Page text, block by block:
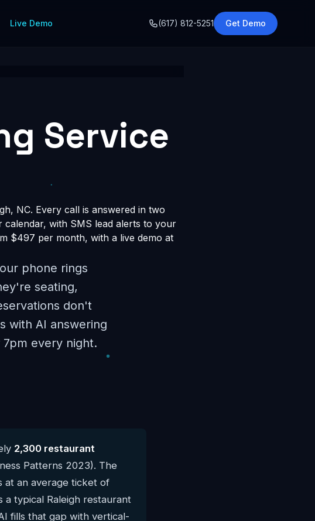
Live Demo (617) 812-5251 Get Demo
Service
NC. Every call is answered in two
with SMS lead alerts to your
$497 per month, with a live demo at
phone rings
seating,
don't
with AI answering
every night.
2,300 restaurant
Patterns 2023). The
at an average ticket of
a typical Raleigh restaurant
fills that gap with vertical-